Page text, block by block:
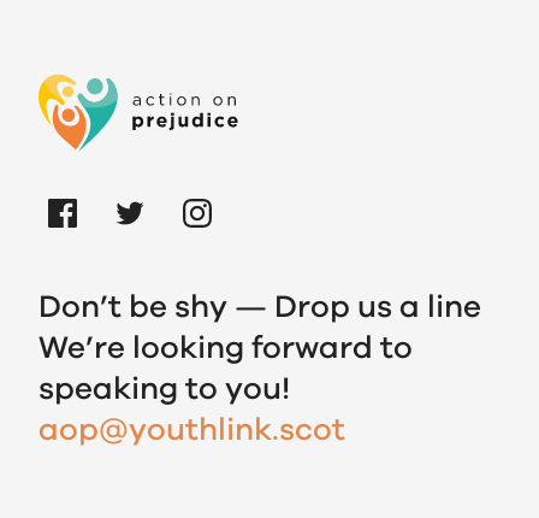
Don’t be shy — Drop us a line
We’re looking forward to
speaking to you!
aop@youthlink.scot